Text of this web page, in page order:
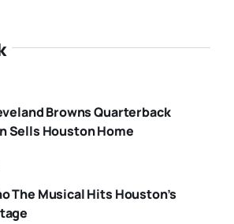
Browns Quarterback
Sells Houston Home
The Musical Hits Houston’s